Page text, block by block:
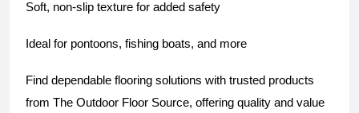
Soft, non-slip texture for added safety
Ideal for pontoons, fishing boats, and more
Find dependable flooring solutions with trusted products
from The Outdoor Floor Source, offering quality and value